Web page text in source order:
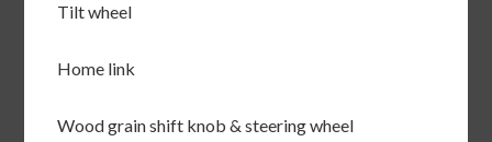
Tilt wheel
Home link
Wood grain shift knob & steering wheel